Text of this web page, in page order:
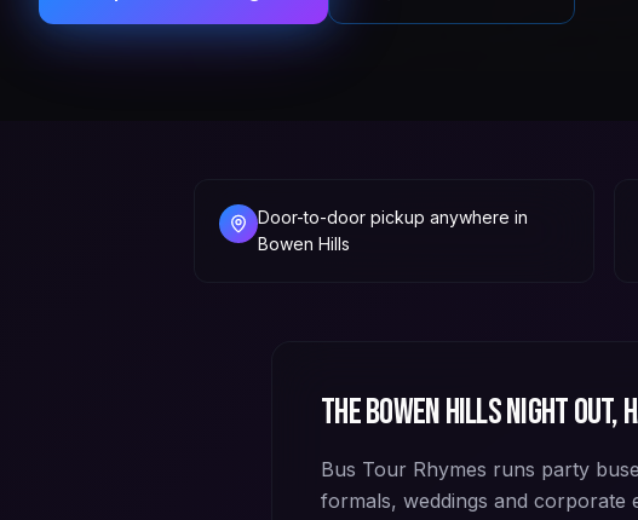
Door-to-door pickup anywhere in
Bowen Hills
TheBowen Hillsnight out,
Bus Tour Rhymes runs party
formals, weddings and corporate